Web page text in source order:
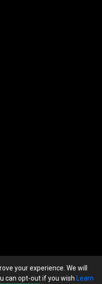
your experience. We will
can opt-out if you wish Learn
2026
2026
TestPrep 2026
Science 2026
Engineering 2026
2026
2026
2026
& Education 2026